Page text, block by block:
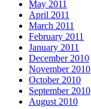
May 2011
April 2011
March 2011
February 2011
January 2011
December 2010
November 2010
October 2010
September 2010
August 2010